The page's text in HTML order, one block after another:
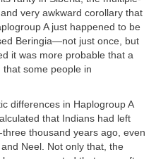
very awkward corollary that
A just happened to be
Beringia—not just once, but
it was more probable that a
some people in
differences in Haplogroup A
that Indians had left
thousand years ago, even
Neel. Not only that, the